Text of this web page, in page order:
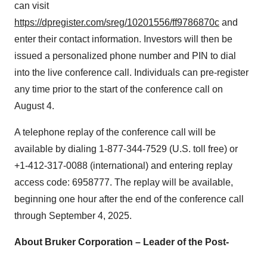
can visit
https://dpregister.com/sreg/10201556/ff9786870c and
enter their contact information. Investors will then be
issued a personalized phone number and PIN to dial
into the live conference call. Individuals can pre-register
any time prior to the start of the conference call on
August 4.
A telephone replay of the conference call will be
available by dialing 1-877-344-7529 (U.S. toll free) or
+1-412-317-0088 (international) and entering replay
access code: 6958777. The replay will be available,
beginning one hour after the end of the conference call
through September 4, 2025.
About Bruker Corporation – Leader of the Post-